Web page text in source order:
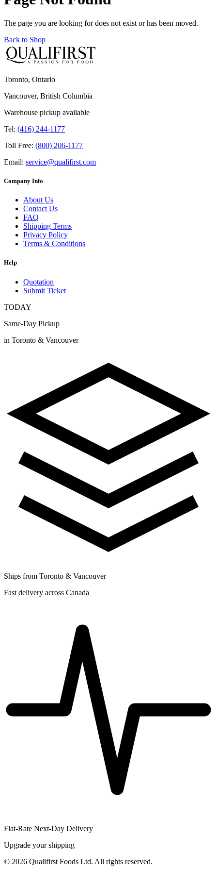
The page you are looking for does not exist or has been moved.
Back to Shop
Toronto, Ontario
Vancouver, British Columbia
Warehouse pickup available
Tel: (416) 244-1177
Toll Free: (800) 206-1177
Email: service@qualifirst.com
Company Info
About Us
Contact Us
FAQ
Shipping Terms
Privacy Policy
Terms & Conditions
Help
Quotation
Submit Ticket
TODAY
Same-Day Pickup
in Toronto & Vancouver
Ships from Toronto & Vancouver
Fast delivery across Canada
Flat-Rate Next-Day Delivery
Upgrade your shipping
© 2026 Qualifirst Foods Ltd. All rights reserved.